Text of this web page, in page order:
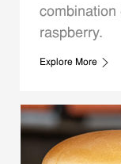
combination
raspberry.
Explore More